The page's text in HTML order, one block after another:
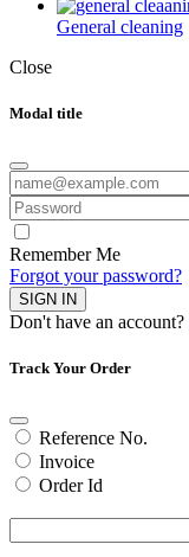
General cleaning
Close
Modal title
Remember Me
Forgot your password?
SIGN IN
Don't have an account?
Track Your Order
Reference No.
Invoice
Order Id